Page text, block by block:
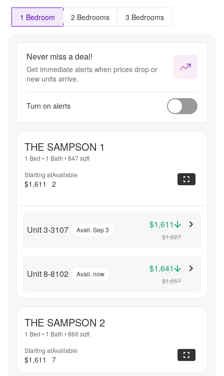
1 Bedroom 2 Bedrooms 3 Bedrooms
Never miss a deal!
Get immediate alerts when prices drop or
new units arrive.
Turn on alerts
THE SAMPSON 1
1 Bed • 1 Bath •847sqft
Starting at
$1,611
Available
2
Unit 3-3107 Avail. Sep 3 $1,611
$1,627
Unit 8-8102 Avail. now $1,641
$1,657
THE SAMPSON 2
1 Bed • 1 Bath •866 sqft
Starting at
$1,611
Available
7